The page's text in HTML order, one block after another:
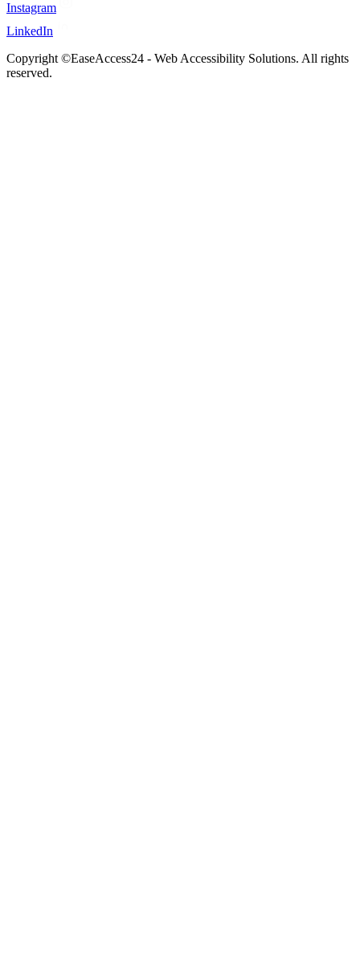
Instagram
LinkedIn
Copyright ©EaseAccess24 - Web Accessibility Solutions. All rights
reserved.